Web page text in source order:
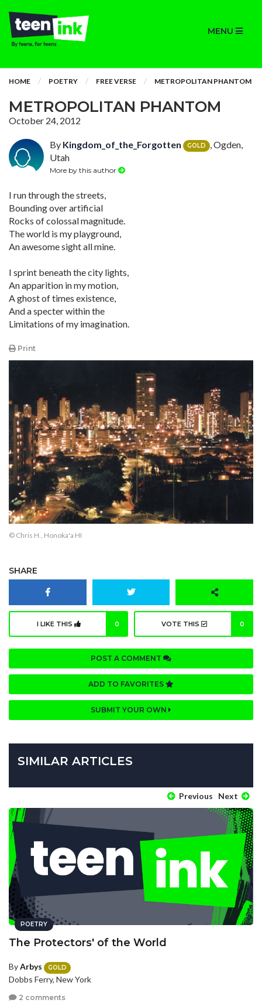
MENU
HOME POETRY FREE VERSE METROPOLITAN PHANTOM
METROPOLITAN PHANTOM
October 24, 2012
By Kingdom_of_the_Forgotten GOLD
, Ogden,
Utah
More by this author
I run through the streets,
Bounding over artificial
Rocks of colossal magnitude.
The world is my playground,
An awesome sight all mine.
I sprint beneath the city lights,
An apparition in my motion,
A ghost of times existence,
And a specter within the
Limitations of my imagination.
Print
© Chris H., Honoka'a HI
SHARE
I LIKE THIS 0 VOTE THIS 0
POST A COMMENT
ADD TO FAVORITES
SUBMIT YOUR OWN
SIMILAR ARTICLES
Previous Next
POETRY
The Protectors' of the World
ByArbys GOLD
Dobbs Ferry, New York
2 comments